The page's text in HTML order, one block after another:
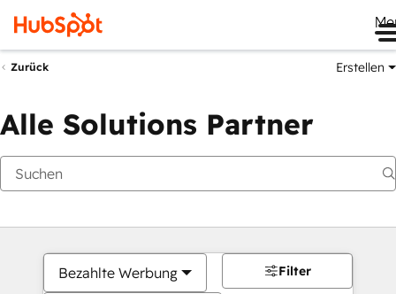
Zurück Erstellen
Alle Solutions Partner
Bezahlte Werbung Filter